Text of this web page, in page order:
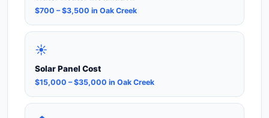
$700 – $3,500 in Oak Creek
☀️
Solar Panel Cost
$15,000 – $35,000 in Oak Creek